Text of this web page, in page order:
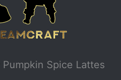
Pumpkin Spice Lattes